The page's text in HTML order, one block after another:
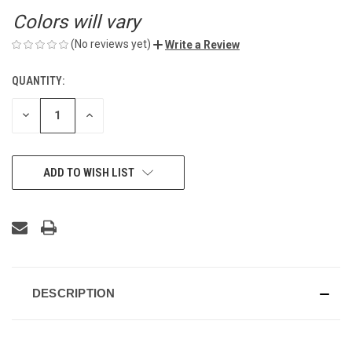
Colors will vary
(No reviews yet) Write a Review
CURRENT
STOCK:
QUANTITY:
DECREASE INCREASE
ADD TO WISH LIST
DESCRIPTION